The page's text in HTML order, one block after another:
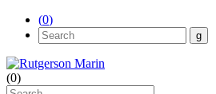
(0)
(0)